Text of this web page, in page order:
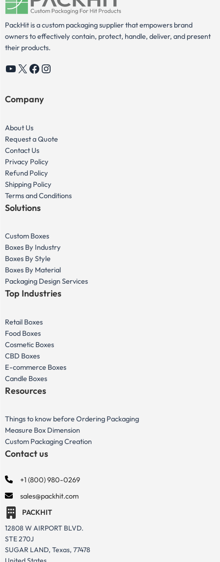
PackHit is a custom packaging supplier that empowers brand
owners to effectively contain, protect, handle, deliver, and present
their products.
YouTube
X Facebook
Instagram
Company
About Us
Request a Quote
Contact Us
Privacy Policy
Refund Policy
Shipping Policy
Terms and Conditions
Solutions
Custom Boxes
Boxes By Industry
Boxes By Style
Boxes By Material
Packaging Design Services
Top Industries
Retail Boxes
Food Boxes
Cosmetic Boxes
CBD Boxes
E-commerce Boxes
Candle Boxes
Resources
Things to know before Ordering Packaging
Measure Box Dimension
Custom Packaging Creation
Contact us
+1 (800) 980-0269
sales@packhit.com
PACKHIT
12808 W AIRPORT BLVD.
STE 270J
SUGAR LAND, Texas, 77478